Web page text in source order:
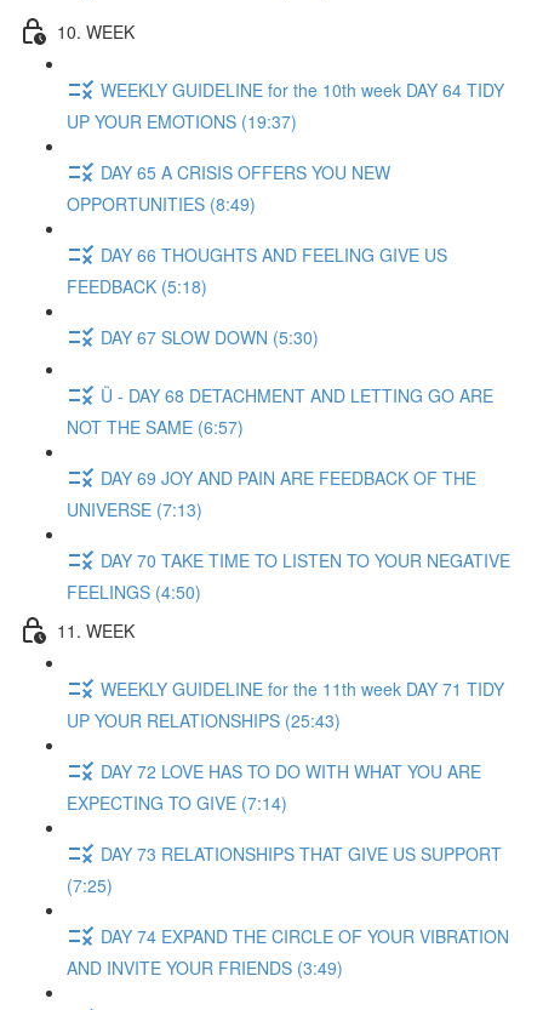
10. WEEK
WEEKLY GUIDELINE for the 10th week DAY 64 TIDY
UP YOUR EMOTIONS (19:37)
DAY 65 A CRISIS OFFERS YOU NEW
OPPORTUNITIES (8:49)
DAY 66 THOUGHTS AND FEELING GIVE US
FEEDBACK (5:18)
DAY 67 SLOW DOWN (5:30)
Ü - DAY 68 DETACHMENT AND LETTING GO ARE
NOT THE SAME (6:57)
DAY 69 JOY AND PAIN ARE FEEDBACK OF THE
UNIVERSE (7:13)
DAY 70 TAKE TIME TO LISTEN TO YOUR NEGATIVE
FEELINGS (4:50)
11. WEEK
WEEKLY GUIDELINE for the 11th week DAY 71 TIDY
UP YOUR RELATIONSHIPS (25:43)
DAY 72 LOVE HAS TO DO WITH WHAT YOU ARE
EXPECTING TO GIVE (7:14)
DAY 73 RELATIONSHIPS THAT GIVE US SUPPORT
(7:25)
DAY 74 EXPAND THE CIRCLE OF YOUR VIBRATION
AND INVITE YOUR FRIENDS (3:49)